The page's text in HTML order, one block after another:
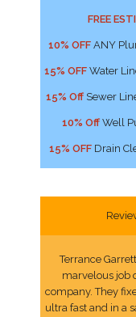
FREE
10% OFF ANY
15% OFF Water
15% Off Sewer
10% Off Well
15% OFF Drain
Terrance
marvelous job
company. They
ultra fast and in a